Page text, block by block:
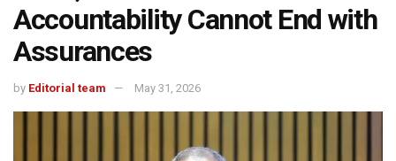
Accountability Cannot End with
Assurances
by Editorial team May 31, 2026